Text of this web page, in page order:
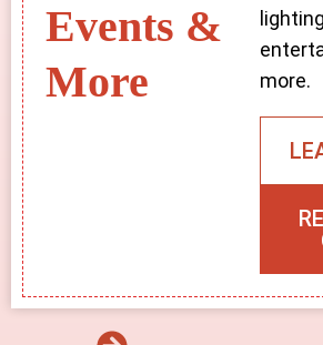
Events &
More
more.